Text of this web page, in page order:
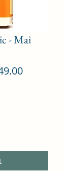
- Mai
Sale